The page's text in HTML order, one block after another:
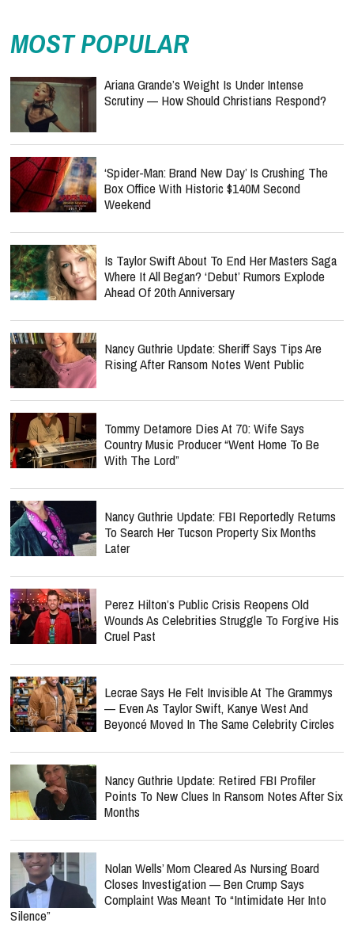
MOST POPULAR
Ariana Grande’s Weight Is Under Intense
Scrutiny — How Should Christians Respond?
‘Spider-Man: Brand New Day’ Is Crushing The
Box Office With Historic $140M Second
Weekend
Is Taylor Swift About To End Her Masters Saga
Where It All Began? ‘Debut’ Rumors Explode
Ahead Of 20th Anniversary
Nancy Guthrie Update: Sheriff Says Tips Are
Rising After Ransom Notes Went Public
Tommy Detamore Dies At 70: Wife Says
Country Music Producer “Went Home To Be
With The Lord”
Nancy Guthrie Update: FBI Reportedly Returns
To Search Her Tucson Property Six Months
Later
Perez Hilton’s Public Crisis Reopens Old
Wounds As Celebrities Struggle To Forgive His
Cruel Past
Lecrae Says He Felt Invisible At The Grammys
— Even As Taylor Swift, Kanye West And
Beyoncé Moved In The Same Celebrity Circles
Nancy Guthrie Update: Retired FBI Profiler
Points To New Clues In Ransom Notes After Six
Months
Nolan Wells’ Mom Cleared As Nursing Board
Closes Investigation — Ben Crump Says
Complaint Was Meant To “Intimidate Her Into
Silence”